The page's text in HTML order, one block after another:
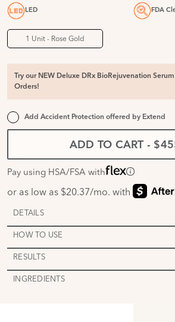
LED FDA
1 Unit - Rose Gold
Try our NEW Deluxe DRx BioRejuvenation
Orders!
Add Accident Protection offered by Extend
ADD TO CART -
Pay using HSA/FSA with
DETAILS
HOW TO USE
RESULTS
INGREDIENTS